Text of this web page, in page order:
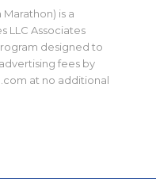
is a
LLC Associates
designed to
fees by
at no additional